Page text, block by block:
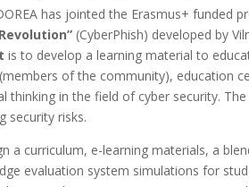
has jointed the Erasmus+ funded
(CyberPhish) developed by
is to develop a learning material to
of the community), education
thinking in the field of cyber security.
security risks.
a curriculum, e-learning materials, a
evaluation system simulations for